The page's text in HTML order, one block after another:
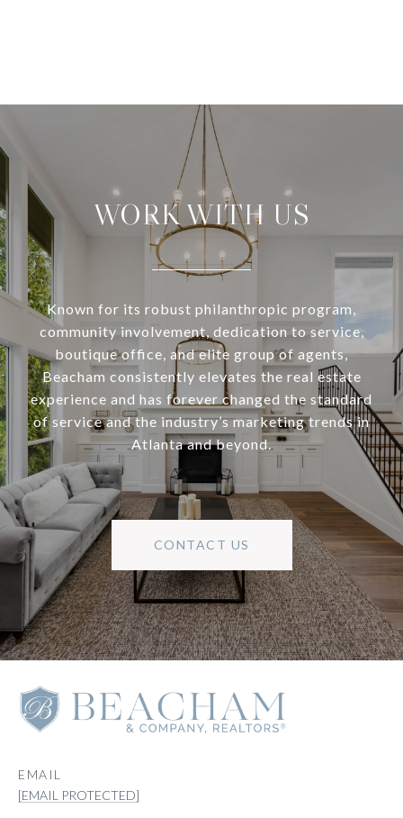
WORK WITH US
Known for its robust philanthropic program,
community involvement, dedication to service,
boutique office, and elite group of agents,
Beacham consistently elevates the real estate
experience and has forever changed the standard
of service and the industry’s marketing trends in
Atlanta and beyond.
CONTACT US
EMAIL
[EMAIL PROTECTED]